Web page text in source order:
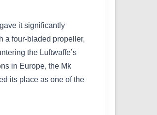
it significantly
a four-bladed propeller,
the Luftwaffe’s
in Europe, the Mk
its place as one of the